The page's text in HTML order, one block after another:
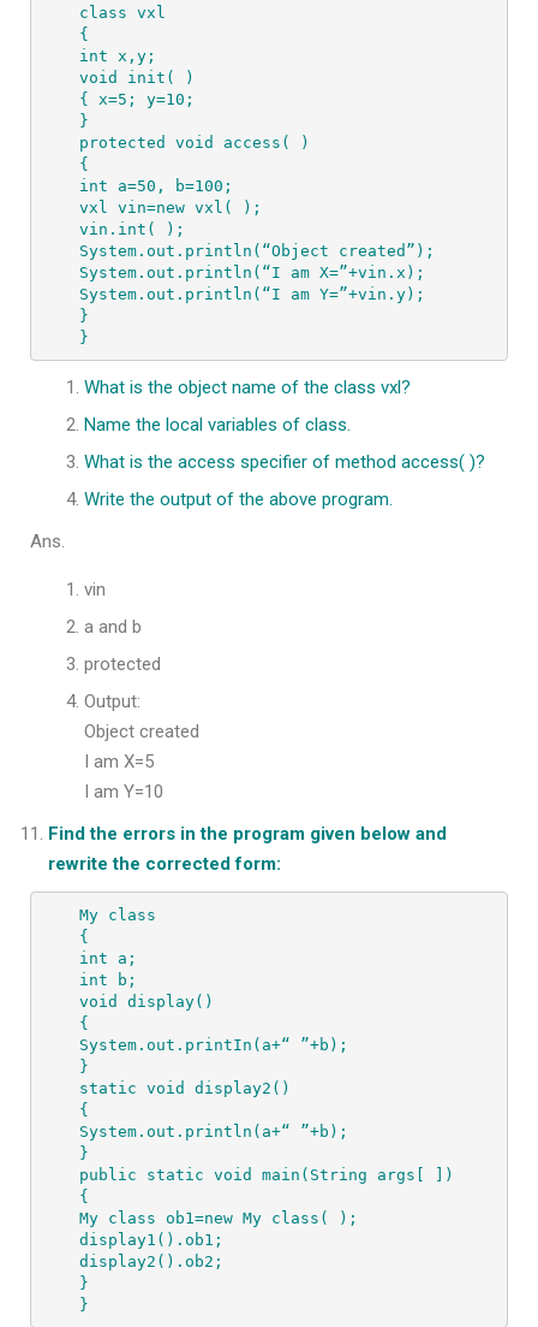
class vxl
{
int x,y;
void init( )
{ x=5; y=10;
}
protected void access( )
{
int a=50, b=100;
vxl vin=new vxl( );
vin.int( );
System.out.println(“Object created”);
System.out.println(“I am X=”+vin.x);
System.out.println(“I am Y=”+vin.y);
}
}
What is the object name of the class vxl?
Name the local variables of class.
What is the access specifier of method access( )?
Write the output of the above program.
Ans.
vin
a and b
protected
Output:
Object created
I am X=5
I am Y=10
Find the errors in the program given below and
rewrite the corrected form:
My class
{
int a;
int b;
void display()
{
System.out.printIn(a+“ ”+b);
}
static void display2()
{
System.out.println(a+“ ”+b);
}
public static void main(String args[ ])
{
My class ob1=new My class( );
display1().ob1;
display2().ob2;
}
}